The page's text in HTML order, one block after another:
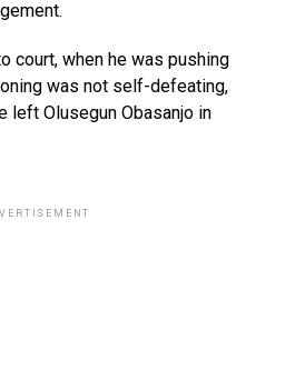
court, when he was pushing
was not self-defeating,
left Olusegun Obasanjo in